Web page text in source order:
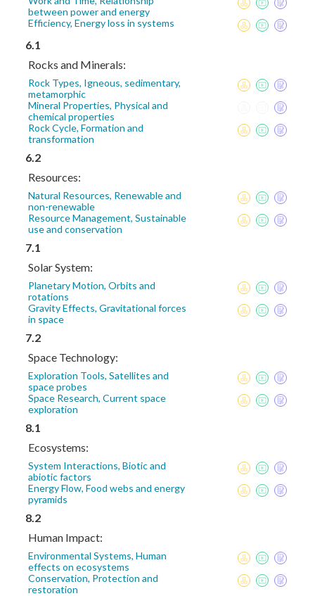
between power and energy
Efficiency, Energy loss in systems
6.1
Rocks and Minerals:
Rock Types, Igneous, sedimentary,
metamorphic
Mineral Properties, Physical and
chemical properties
Rock Cycle, Formation and
transformation
6.2
Resources:
Natural Resources, Renewable and
non-renewable
Resource Management, Sustainable
use and conservation
7.1
Solar System:
Planetary Motion, Orbits and
rotations
Gravity Effects, Gravitational forces
in space
7.2
Space Technology:
Exploration Tools, Satellites and
space probes
Space Research, Current space
exploration
8.1
Ecosystems:
System Interactions, Biotic and
abiotic factors
Energy Flow, Food webs and energy
pyramids
8.2
Human Impact:
Environmental Systems, Human
effects on ecosystems
Conservation, Protection and
restoration